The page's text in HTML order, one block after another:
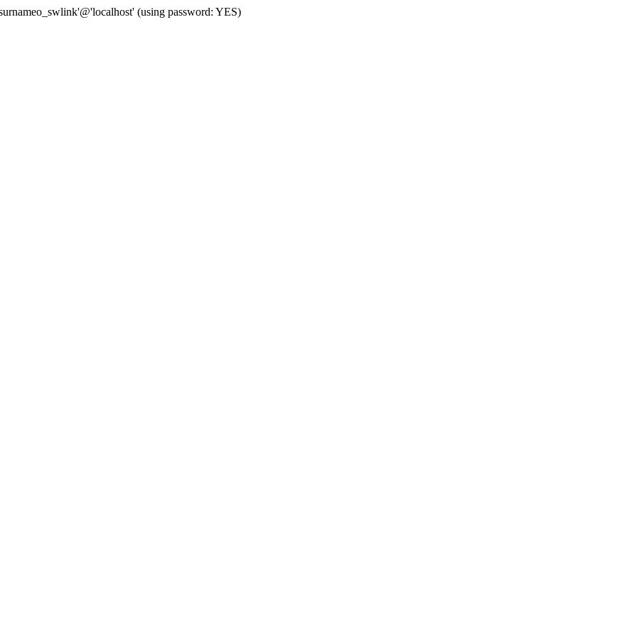
(using password: YES)